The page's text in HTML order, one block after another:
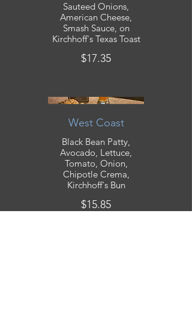
Sauteed Onions,
American Cheese,
Smash Sauce, on
Kirchhoff's Texas Toast
$17.35
West Coast
Black Bean Patty,
Avocado, Lettuce,
Tomato, Onion,
Chipotle Crema,
Kirchhoff's Bun
$15.85